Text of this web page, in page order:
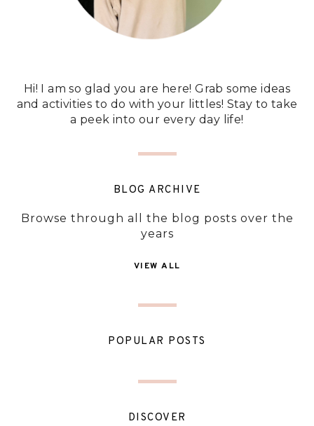
Hi! I am so glad you are here! Grab some ideas
and activities to do with your littles! Stay to take
a peek into our every day life!
BLOG ARCHIVE
Browse through all the blog posts over the
years
VIEW ALL
POPULAR POSTS
DISCOVER